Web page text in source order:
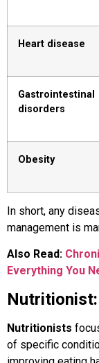
Heart disease
Gastrointestinal
disorders
Obesity
In short, any
management is
Also Read:
Everything You
Nutritionist:
Nutritionists
of specific